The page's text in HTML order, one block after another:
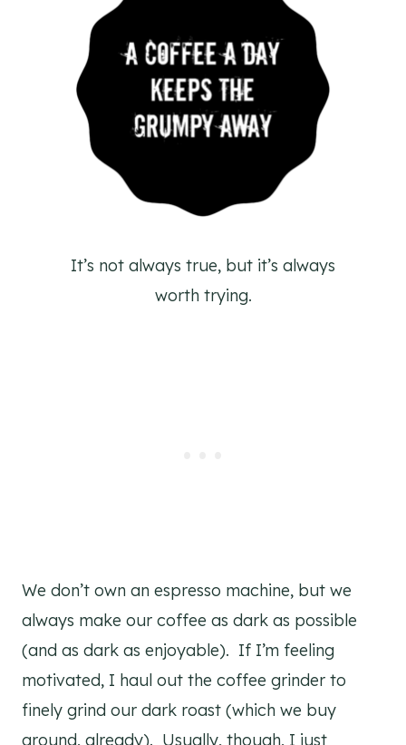
It’s not always true, but it’s always
worth trying.
We don’t own an espresso machine, but we
always make our coffee as dark as possible
(and as dark as enjoyable). If I’m feeling
motivated, I haul out the coffee grinder to
finely grind our dark roast (which we buy
ground, already). Usually, though, I just